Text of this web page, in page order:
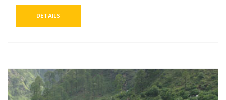
DETAILS